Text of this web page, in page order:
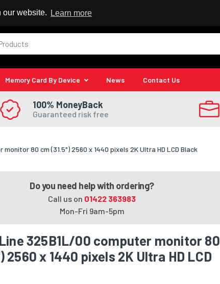
our website. Learn more
Memory Card By Device News Contact Us
100% MoneyBack
Guaranteed risk free
80 cm (31.5") 2560 x 1440 pixels 2K Ultra HD LCD Black
Do you need help with ordering?
Call us on 01422 363983
Mon-Fri 9am-5pm
325B1L/00 computer monitor 80
2560 x 1440 pixels 2K Ultra HD LCD